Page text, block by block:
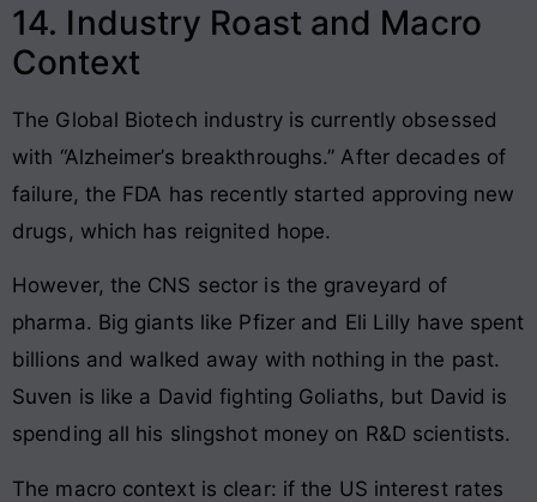
14. Industry Roast and Macro
Context
The Global Biotech industry is currently obsessed
with “Alzheimer’s breakthroughs.” After decades of
failure, the FDA has recently started approving new
drugs, which has reignited hope.
However, the CNS sector is the graveyard of
pharma. Big giants like Pfizer and Eli Lilly have spent
billions and walked away with nothing in the past.
Suven is like a David fighting Goliaths, but David is
spending all his slingshot money on R&D scientists.
The macro context is clear: if the US interest rates